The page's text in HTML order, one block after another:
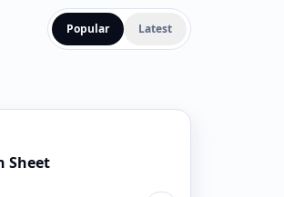
Popular Latest
Sheet